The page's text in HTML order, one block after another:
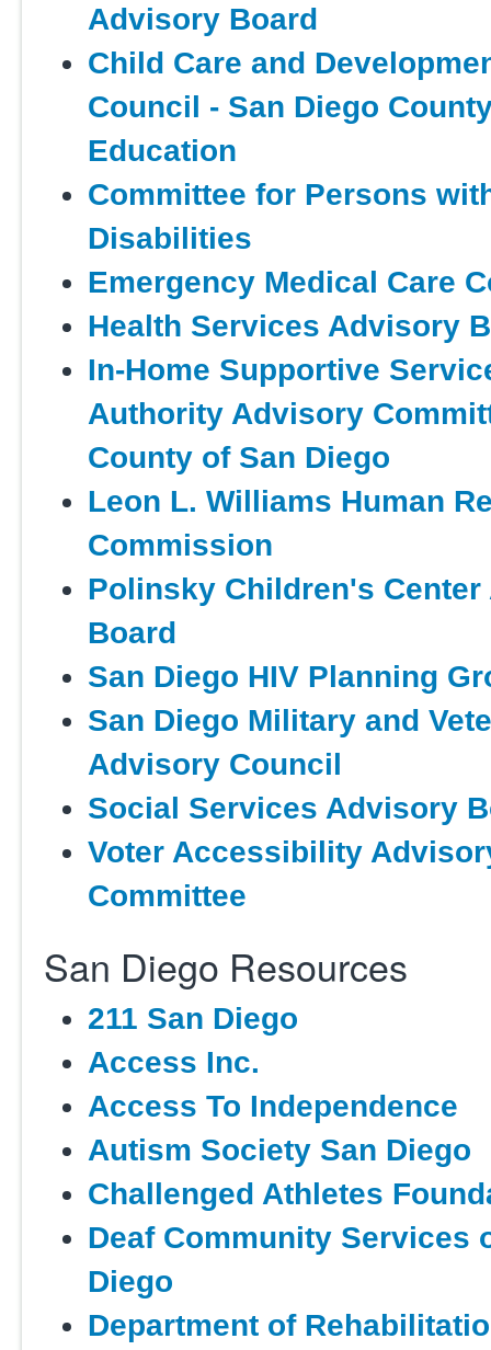
Advisory Board
Child Care and
Council - San Diego
Education
Committee for Persons
Disabilities
Emergency Medical Care
Health Services Advisory
In-Home Supportive
Authority Advisory
County of San Diego
Leon L. Williams Human
Commission
Polinsky Children's
Board
San Diego HIV Planning
San Diego Military and
Advisory Council
Social Services Advisory
Voter Accessibility
Committee
San Diego Resources
211 San Diego
Access Inc.
Access To Independence
Autism Society San Diego
Challenged Athletes
Deaf Community Services
Diego
Department of